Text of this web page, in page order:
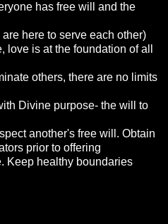
has free will and the
here to serve each other)
is at the foundation of all
others, there are no limits
Divine purpose- the will to
another's free will. Obtain
prior to offering
Keep healthy boundaries